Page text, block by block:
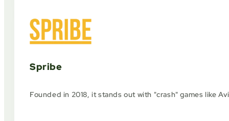
Spribe
Founded in 2018, it stands out with "crash" games like